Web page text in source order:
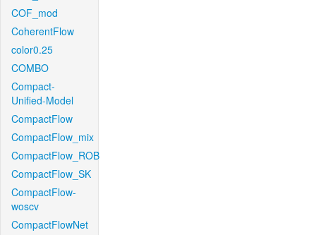
COF_mod
CoherentFlow
color0.25
COMBO
Compact-
Unified-Model
CompactFlow
CompactFlow_mix
CompactFlow_ROB
CompactFlow_SK
CompactFlow-
woscv
CompactFlowNet